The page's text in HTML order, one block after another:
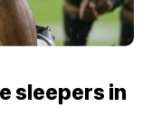
sleepers in